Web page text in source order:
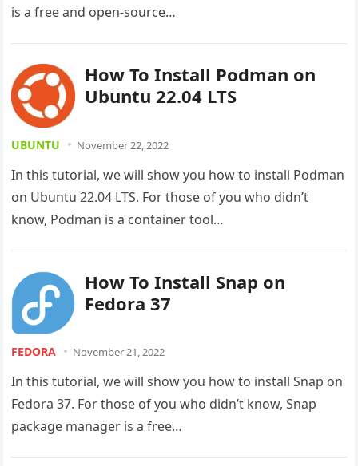
is a free and open-source…
How To Install Podman on
Ubuntu 22.04 LTS
UBUNTU November 22, 2022
In this tutorial, we will show you how to install Podman
on Ubuntu 22.04 LTS. For those of you who didn’t
know, Podman is a container tool…
How To Install Snap on
Fedora 37
FEDORA November 21, 2022
In this tutorial, we will show you how to install Snap on
Fedora 37. For those of you who didn’t know, Snap
package manager is a free…